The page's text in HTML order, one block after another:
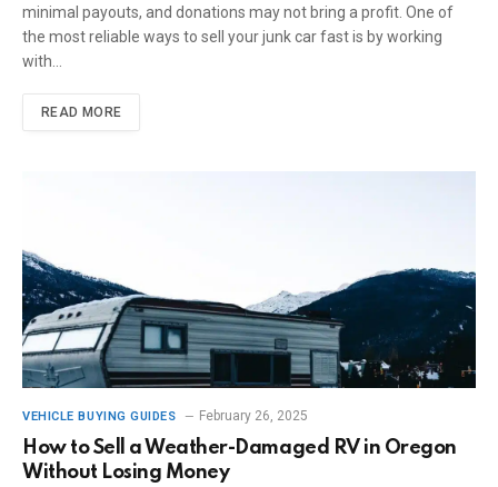
minimal payouts, and donations may not bring a profit. One of
the most reliable ways to sell your junk car fast is by working
with…
READ MORE
VEHICLE BUYING GUIDES February 26, 2025
How to Sell a Weather-Damaged RV in Oregon
Without Losing Money